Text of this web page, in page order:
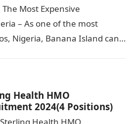
Most Expensive
– As one of the most
Nigeria, Banana Island can
Health HMO
2024(4 Positions)